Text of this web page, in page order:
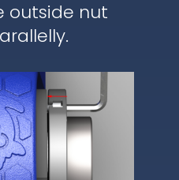
outside nut